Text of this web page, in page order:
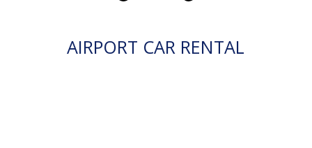
AIRPORT CAR RENTAL